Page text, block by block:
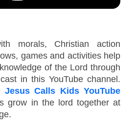
morals, Christian action
games and activities help
of the Lord through
in this YouTube channel.
Jesus Calls Kids YouTube
grow in the lord together at